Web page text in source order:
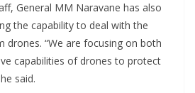
General MM Naravane has also
the capability to deal with the
drones. “We are focusing on both
capabilities of drones to protect
said.